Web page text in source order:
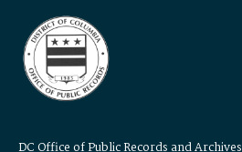
DC Office of Public Records and Archives